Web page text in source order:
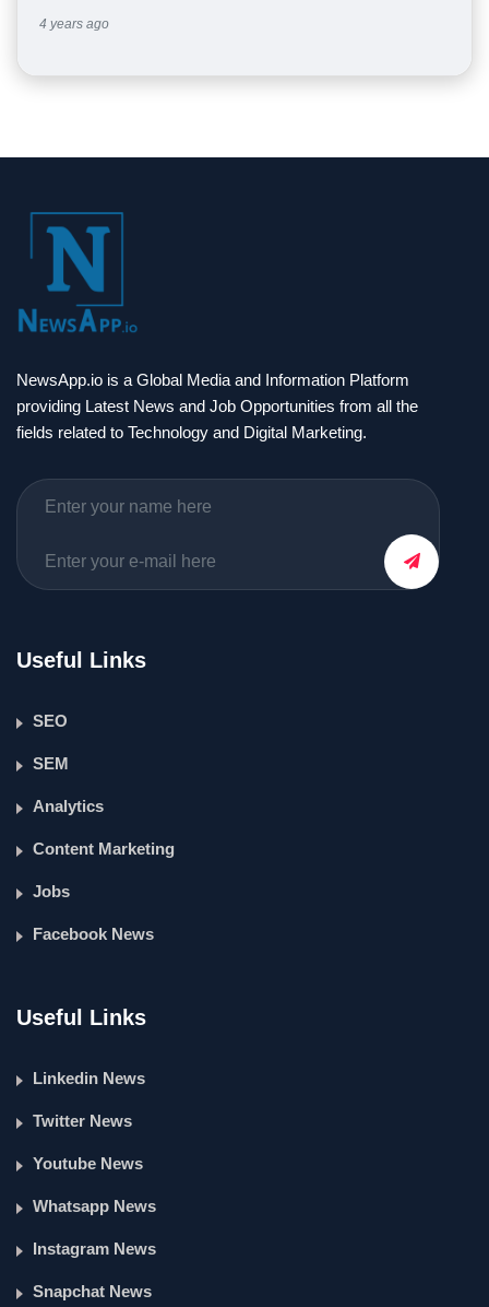
4 years ago
NewsApp.io is a Global Media and Information Platform
providing Latest News and Job Opportunities from all the
fields related to Technology and Digital Marketing.
Useful Links
SEO
SEM
Analytics
Content Marketing
Jobs
Facebook News
Useful Links
Linkedin News
Twitter News
Youtube News
Whatsapp News
Instagram News
Snapchat News